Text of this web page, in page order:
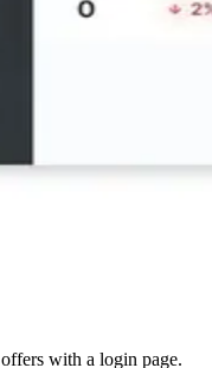
with a login page.